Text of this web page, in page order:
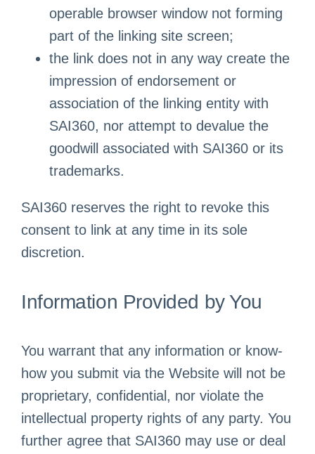
operable browser window not forming
part of the linking site screen;
the link does not in any way create the
impression of endorsement or
association of the linking entity with
SAI360, nor attempt to devalue the
goodwill associated with SAI360 or its
trademarks.
SAI360 reserves the right to revoke this
consent to link at any time in its sole
discretion.
Information Provided by You
You warrant that any information or know-
how you submit via the Website will not be
proprietary, confidential, nor violate the
intellectual property rights of any party. You
further agree that SAI360 may use or deal